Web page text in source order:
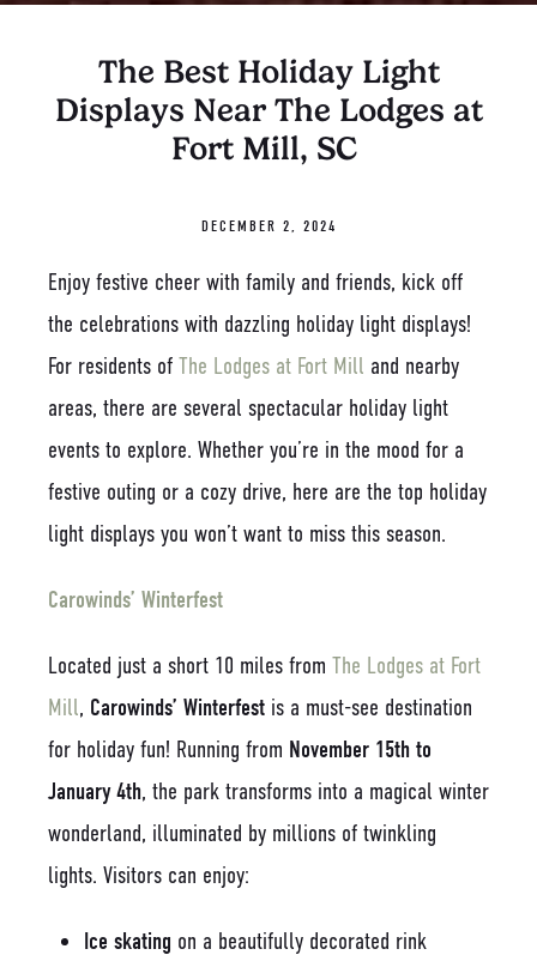
The Best Holiday Light
Displays Near The Lodges at
Fort Mill, SC
DECEMBER 2, 2024
Enjoy festive cheer with family and friends, kick off
the celebrations with dazzling holiday light displays!
For residents of The Lodges at Fort Mill and nearby
areas, there are several spectacular holiday light
events to explore. Whether you’re in the mood for a
festive outing or a cozy drive, here are the top holiday
light displays you won’t want to miss this season.
Carowinds’ Winterfest
Located just a short 10 miles from The Lodges at Fort
Mill, Carowinds’ Winterfest is a must-see destination
for holiday fun! Running from November 15th to
January 4th, the park transforms into a magical winter
wonderland, illuminated by millions of twinkling
lights. Visitors can enjoy:
Ice skating on a beautifully decorated rink